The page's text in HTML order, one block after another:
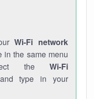
Wi-Fi network
in the same menu
the Wi-Fi
type in your